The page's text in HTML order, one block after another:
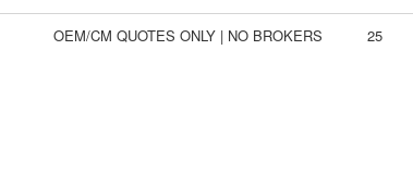
OEM/CM QUOTES ONLY | NO BROKERS 25